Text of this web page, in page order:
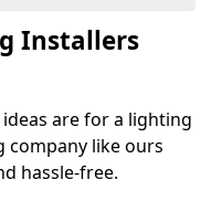
Installers
are for a lighting
company like ours
hassle-free.